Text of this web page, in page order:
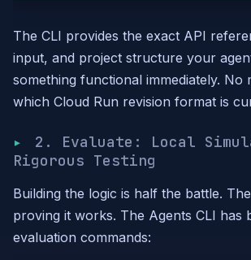
The CLI provides the exact API
input, and project structure your
something functional immediately. No
which Cloud Run revision format is
2. Evaluate: Local
Rigorous Testing
Building the logic is half the battle.
proving it works. The Agents CLI has
evaluation commands: